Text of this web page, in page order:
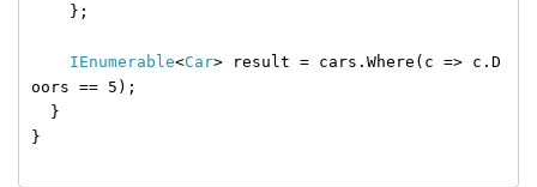
};
IEnumerable<Car> result = cars.Where(c => c.D
oors == 5);
}
}